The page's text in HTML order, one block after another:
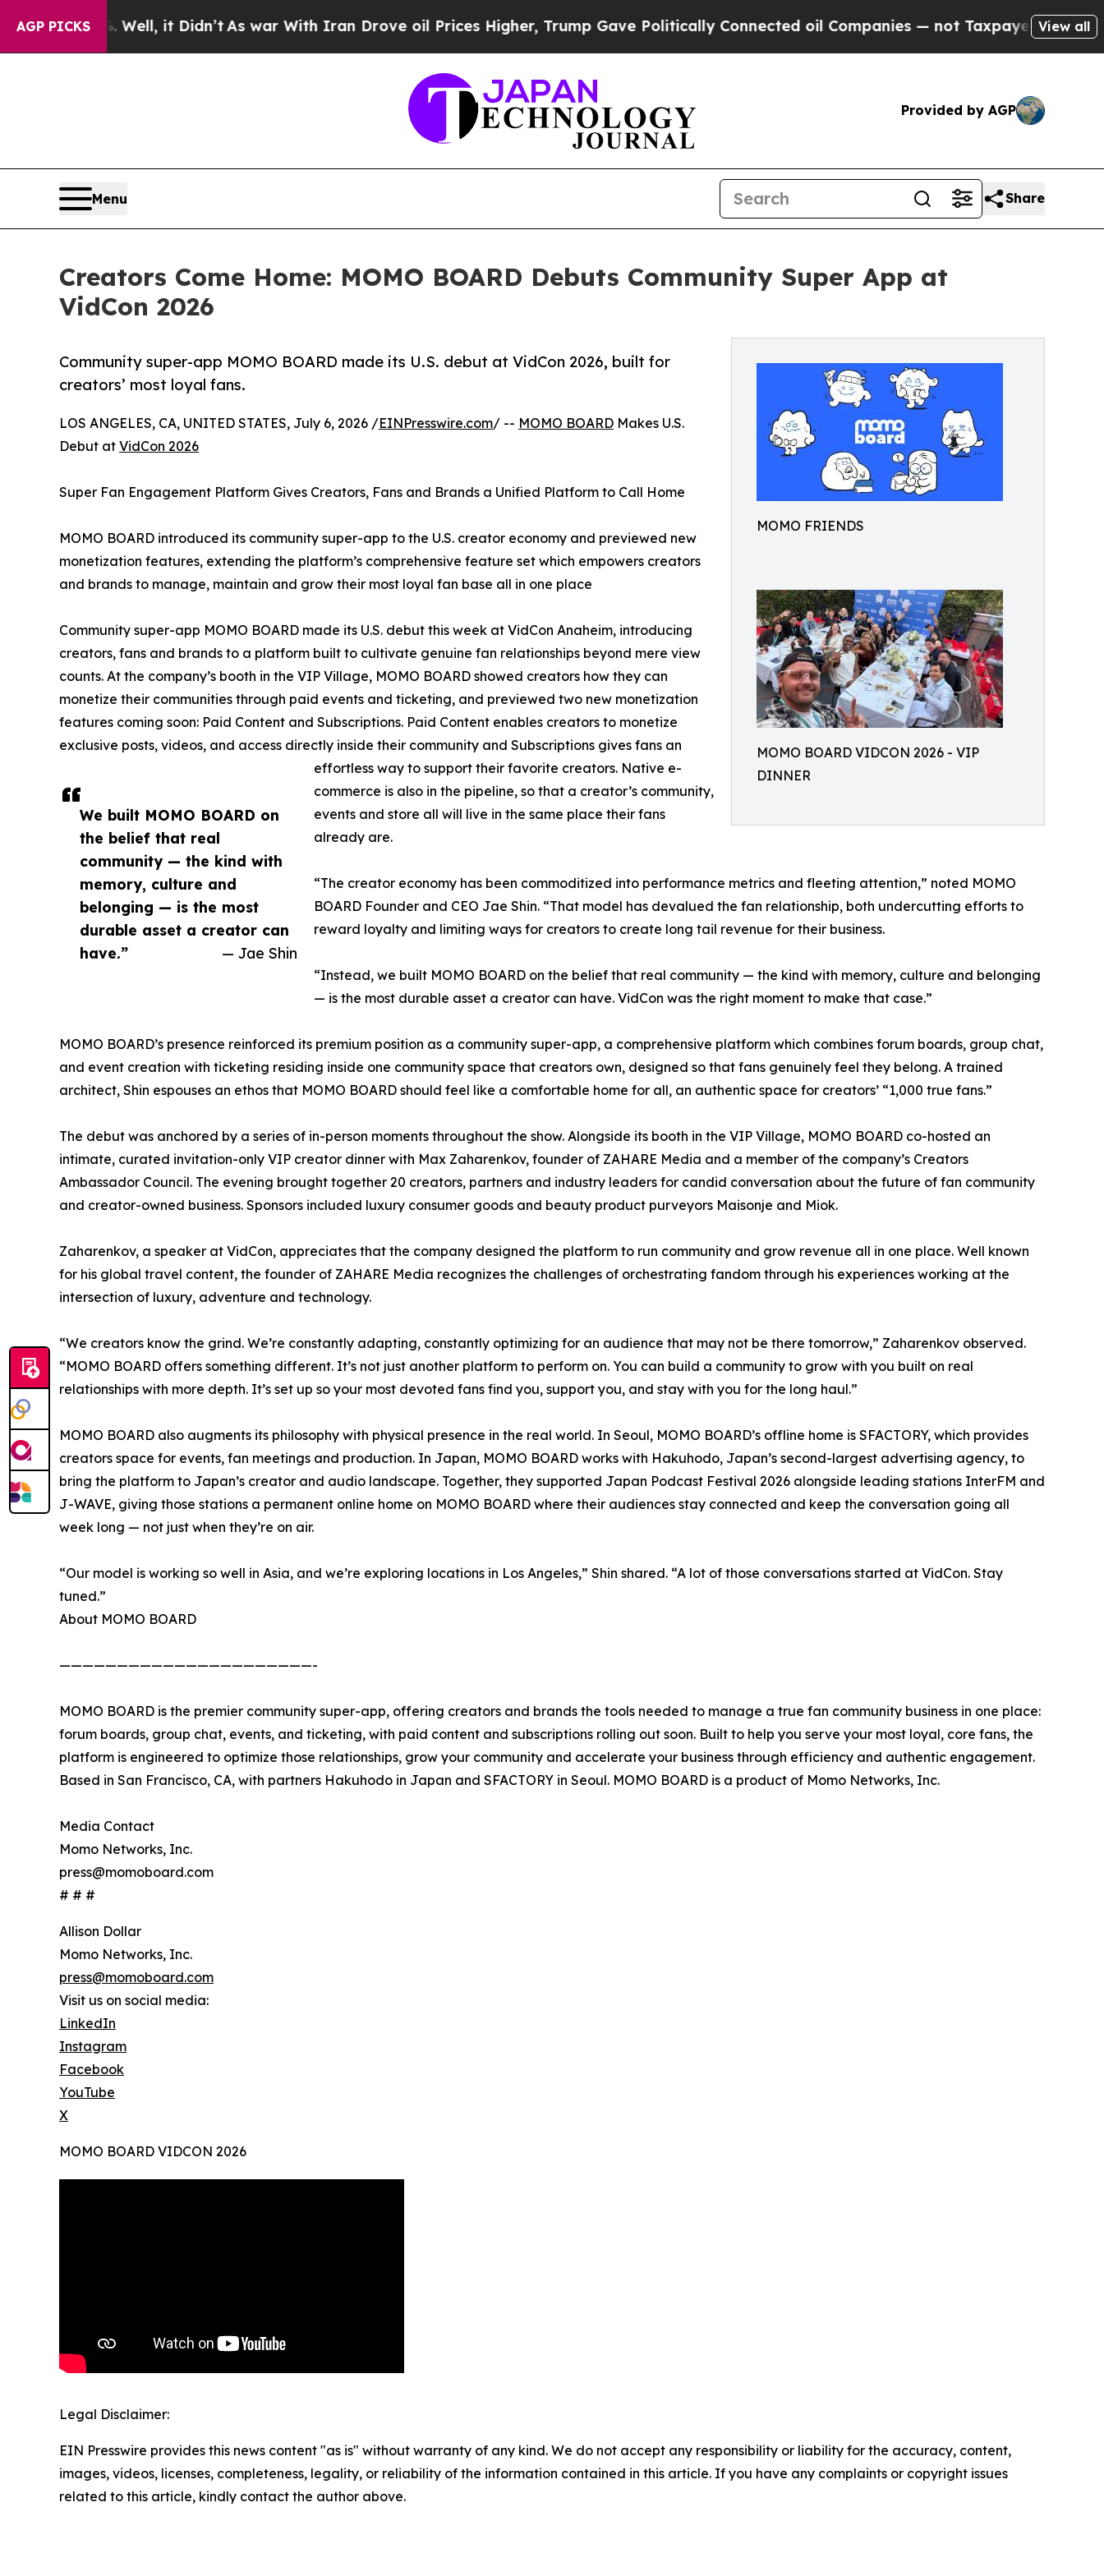
AGP PICKS
Well, it Didn’tAs war With Iran Drove oil Prices Higher, Trump Gave Politically Connected oil Companies — not Taxpayers — the Chance to
View all
Provided by AGP
Menu Share
Creators Come Home: MOMO BOARD Debuts Community Super App at
VidCon 2026
MOMO FRIENDS
MOMO BOARD VIDCON 2026 - VIP
DINNER
Community super-app MOMO BOARD made its U.S. debut at VidCon 2026, built for
creators’ most loyal fans.
We built MOMO BOARD on
the belief that real
community — the kind with
memory, culture and
belonging — is the most
durable asset a creator can
have.”
— Jae Shin
LOS ANGELES, CA, UNITED STATES, July 6, 2026 /EINPresswire.com/ -- MOMO BOARD Makes U.S.
Debut at VidCon 2026
Super Fan Engagement Platform Gives Creators, Fans and Brands a Unified Platform to Call Home
MOMO BOARD introduced its community super-app to the U.S. creator economy and previewed new
monetization features, extending the platform’s comprehensive feature set which empowers creators
and brands to manage, maintain and grow their most loyal fan base all in one place
Community super-app MOMO BOARD made its U.S. debut this week at VidCon Anaheim, introducing
creators, fans and brands to a platform built to cultivate genuine fan relationships beyond mere view
counts. At the company’s booth in the VIP Village, MOMO BOARD showed creators how they can
monetize their communities through paid events and ticketing, and previewed two new monetization
features coming soon: Paid Content and Subscriptions. Paid Content enables creators to monetize
exclusive posts, videos, and access directly inside their community and Subscriptions gives fans an
effortless way to support their favorite creators. Native e-
commerce is also in the pipeline, so that a creator’s community,
events and store all will live in the same place their fans
already are.
“The creator economy has been commoditized into performance metrics and fleeting attention,” noted MOMO
BOARD Founder and CEO Jae Shin. “That model has devalued the fan relationship, both undercutting efforts to
reward loyalty and limiting ways for creators to create long tail revenue for their business.
“Instead, we built MOMO BOARD on the belief that real community — the kind with memory, culture and belonging
— is the most durable asset a creator can have. VidCon was the right moment to make that case.”
MOMO BOARD’s presence reinforced its premium position as a community super-app, a comprehensive platform which combines forum boards, group chat,
and event creation with ticketing residing inside one community space that creators own, designed so that fans genuinely feel they belong. A trained
architect, Shin espouses an ethos that MOMO BOARD should feel like a comfortable home for all, an authentic space for creators’ “1,000 true fans.”
The debut was anchored by a series of in-person moments throughout the show. Alongside its booth in the VIP Village, MOMO BOARD co-hosted an
intimate, curated invitation-only VIP creator dinner with Max Zaharenkov, founder of ZAHARE Media and a member of the company’s Creators
Ambassador Council. The evening brought together 20 creators, partners and industry leaders for candid conversation about the future of fan community
and creator-owned business. Sponsors included luxury consumer goods and beauty product purveyors Maisonje and Miok.
Zaharenkov, a speaker at VidCon, appreciates that the company designed the platform to run community and grow revenue all in one place. Well known
for his global travel content, the founder of ZAHARE Media recognizes the challenges of orchestrating fandom through his experiences working at the
intersection of luxury, adventure and technology.
“We creators know the grind. We’re constantly adapting, constantly optimizing for an audience that may not be there tomorrow,” Zaharenkov observed.
“MOMO BOARD offers something different. It’s not just another platform to perform on. You can build a community to grow with you built on real
relationships with more depth. It’s set up so your most devoted fans find you, support you, and stay with you for the long haul.”
MOMO BOARD also augments its philosophy with physical presence in the real world. In Seoul, MOMO BOARD’s offline home is SFACTORY, which provides
creators space for events, fan meetings and production. In Japan, MOMO BOARD works with Hakuhodo, Japan’s second-largest advertising agency, to
bring the platform to Japan’s creator and audio landscape. Together, they supported Japan Podcast Festival 2026 alongside leading stations InterFM and
J-WAVE, giving those stations a permanent online home on MOMO BOARD where their audiences stay connected and keep the conversation going all
week long — not just when they’re on air.
“Our model is working so well in Asia, and we’re exploring locations in Los Angeles,” Shin shared. “A lot of those conversations started at VidCon. Stay
tuned.”
About MOMO BOARD
——————————————————————-
MOMO BOARD is the premier community super-app, offering creators and brands the tools needed to manage a true fan community business in one place:
forum boards, group chat, events, and ticketing, with paid content and subscriptions rolling out soon. Built to help you serve your most loyal, core fans, the
platform is engineered to optimize those relationships, grow your community and accelerate your business through efficiency and authentic engagement.
Based in San Francisco, CA, with partners Hakuhodo in Japan and SFACTORY in Seoul. MOMO BOARD is a product of Momo Networks, Inc.
Media Contact
Momo Networks, Inc.
press@momoboard.com
# # #
Allison Dollar
Momo Networks, Inc.
press@momoboard.com
Visit us on social media:
LinkedIn
Instagram
Facebook
YouTube
X
MOMO BOARD VIDCON 2026
Legal Disclaimer:
EIN Presswire provides this news content "as is" without warranty of any kind. We do not accept any responsibility or liability for the accuracy, content,
images, videos, licenses, completeness, legality, or reliability of the information contained in this article. If you have any complaints or copyright issues
related to this article, kindly contact the author above.